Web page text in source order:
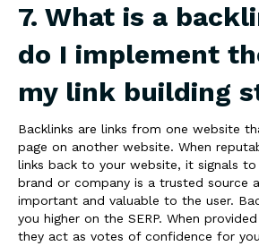
7. What is a
do I implement
my link building
Backlinks are links from one website
page on another website. When
links back to your website, it signals
brand or company is a trusted source
important and valuable to the user.
you higher on the SERP. When
they act as votes of confidence for